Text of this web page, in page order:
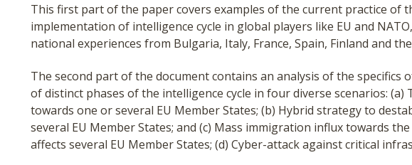
This first part of the paper covers examples of the current practice of
implementation of intelligence cycle in global players like EU and
national experiences from Bulgaria, Italy, France, Spain, Finland and the
The second part of the document contains an analysis of the specifics
of distinct phases of the intelligence cycle in four diverse scenarios:
towards one or several EU Member States; (b) Hybrid strategy to
several EU Member States; and (c) Mass immigration influx towards
affects several EU Member States; (d) Cyber-attack against critical